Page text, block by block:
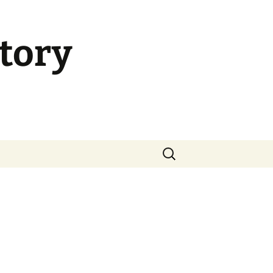
Search
for: